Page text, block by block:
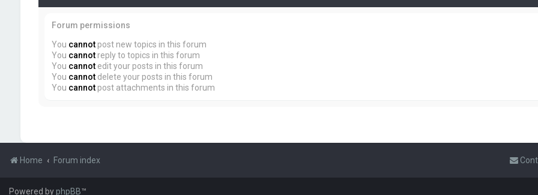
Forum permissions
You cannotpost new topics in this forum
You cannotreply to topics in this forum
You cannotedit your posts in this forum
You cannotdelete your posts in this forum
You cannotpost attachments in this forum
Home Forum index
Powered byphpBB™